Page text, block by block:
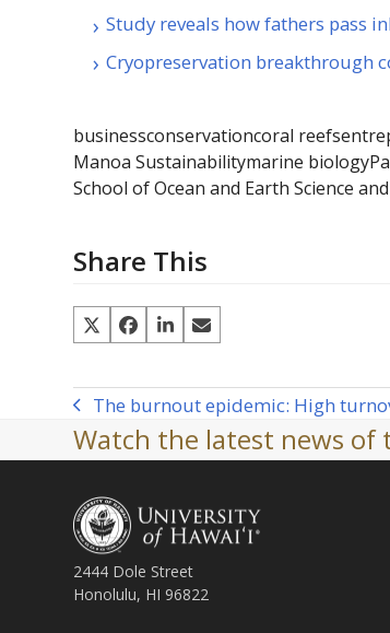
Study reveals how fathers pass
Cryopreservation breakthrough
businessconservationcoral reefs
Manoa Sustainabilitymarine biology
School of Ocean and Earth Science
Share This
previous
post:
The burnout epidemic: High
Watch the latest news of
2444 Dole Street
Honolulu, HI 96822